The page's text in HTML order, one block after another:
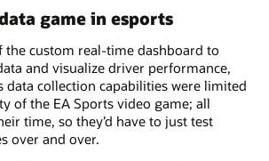
game in esports
the custom real-time dashboard to
and visualize driver performance,
data collection capabilities were limited
of the EA Sports video game; all
time, so they’d have to just test
over and over.